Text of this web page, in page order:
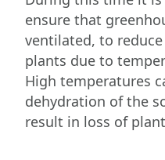
ensure that
ventilated, to
plants due to
High temperatures
dehydration of the
result in loss of